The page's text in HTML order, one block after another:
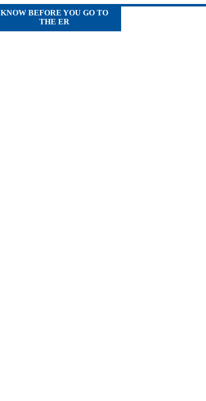
KNOW BEFORE YOU GO TO
THE ER